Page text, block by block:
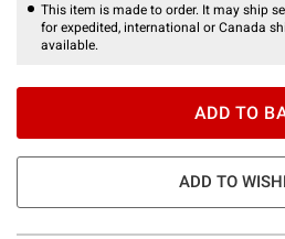
This item is made to order. It may ship
for expedited, international or Canada
available.
ADD TO
ADD TO